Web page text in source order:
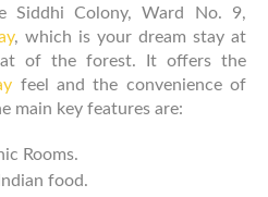
Siddhi Colony, Ward No. 9,
, which is your dream stay at
of the forest. It offers the
feel and the convenience of
main key features are:
Rooms.
food.